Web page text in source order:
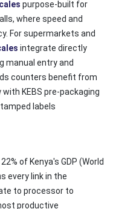
purpose-built for
where speed and
For supermarkets and
integrate directly
manual entry and
counters benefit from
KEBS pre-packaging
labels
of Kenya's GDP (World
every link in the
to processor to
productive